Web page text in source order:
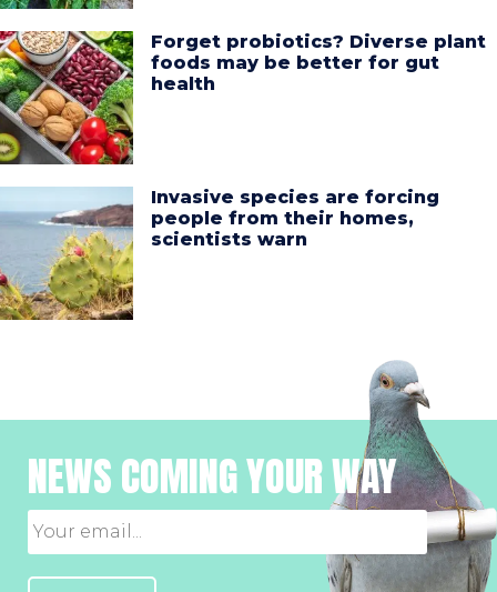
Forget probiotics? Diverse plant
foods may be better for gut
health
Invasive species are forcing
people from their homes,
scientists warn
NEWS COMING YOUR WAY